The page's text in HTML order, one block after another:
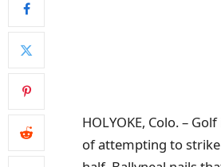
HOLYOKE, Colo. –
of attempting to